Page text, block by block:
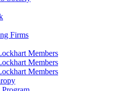
Firms
Members
Members
Members